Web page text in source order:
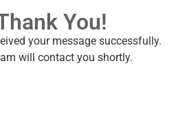
You!
your message successfully.
will contact you shortly.